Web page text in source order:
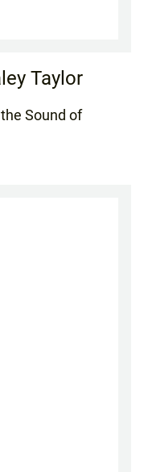
Taylor
Sound of